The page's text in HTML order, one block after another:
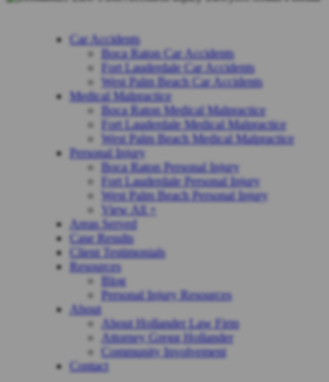
Car Accidents
Boca Raton Car Accidents
Fort Lauderdale Car Accidents
West Palm Beach Car Accidents
Medical Malpractice
Boca Raton Medical Malpractice
Fort Lauderdale Medical Malpractice
West Palm Beach Medical Malpractice
Personal Injury
Boca Raton Personal Injury
Fort Lauderdale Personal Injury
West Palm Beach Personal Injury
View All +
Areas Served
Case Results
Client Testimonials
Resources
Blog
Personal Injury Resources
About
About Hollander Law Firm
Attorney Gregg Hollander
Community Involvement
Contact